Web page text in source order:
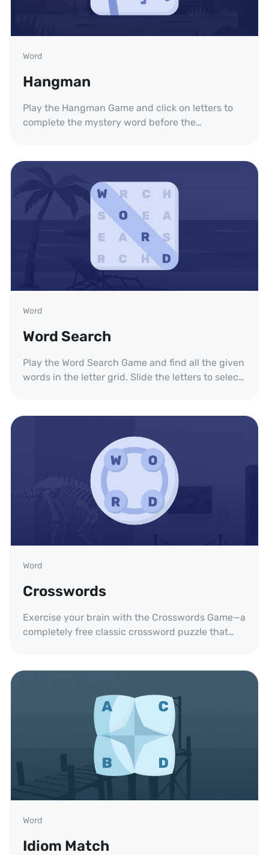
Word
Hangman
Play the Hangman Game and click on letters to
complete the mystery word before the
Word
Word Search
Play the Word Search Game and find all the given
words in the letter grid. Slide the letters to select
Word
Crosswords
Exercise your brain with the Crosswords Game—a
completely free classic crossword puzzle that
Word
Idiom Match